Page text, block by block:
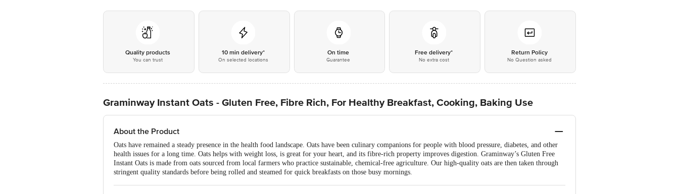
Quality products
You can trust
10 min delivery*
On selected locations
On time
Guarantee
Free delivery*
No extra cost
Return Policy
No Question asked
Graminway Instant Oats - Gluten Free, Fibre Rich, For Healthy Breakfast, Cooking, Baking Use
About the Product
Oats have remained a steady presence in the health food landscape. Oats have been culinary companions for people with blood pressure, diabetes, and other
health issues for a long time. Oats helps with weight loss, is great for your heart, and its fibre-rich property improves digestion. Graminway’s Gluten Free
Instant Oats is made from oats sourced from local farmers who practice sustainable, chemical-free agriculture. Our high-quality oats are then taken through
stringent quality standards before being rolled and steamed for quick breakfasts on those busy mornings.